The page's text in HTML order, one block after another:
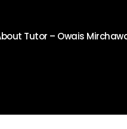
Tutor – Owais